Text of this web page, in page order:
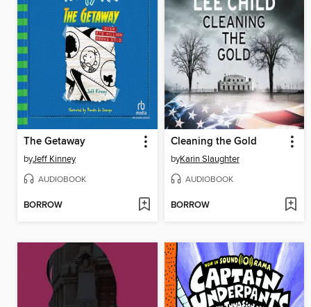
The Getaway
byJeff Kinney
AUDIOBOOK
BORROW
Cleaning the Gold
byKarin Slaughter
AUDIOBOOK
BORROW